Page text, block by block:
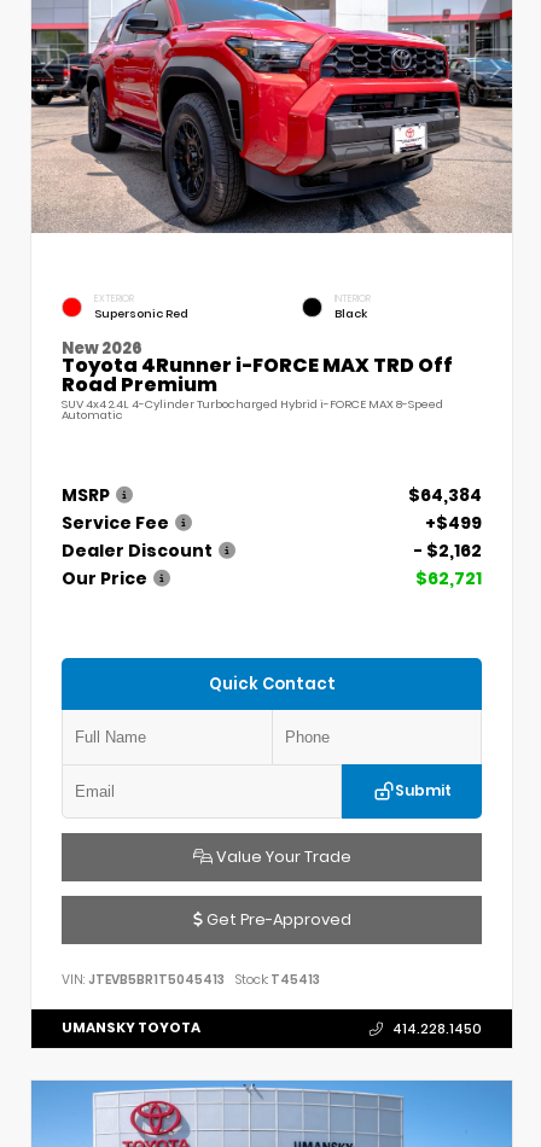
EXTERIOR
Supersonic Red
INTERIOR
Black
New 2026
Toyota 4Runner i-FORCE MAX TRD Off
Road Premium
SUV 4x4 2.4L 4-Cylinder Turbocharged Hybrid i-FORCE MAX 8-Speed
Automatic
MSRP
$64,384
Service Fee
+$499
Dealer Discount
- $2,162
Our Price
$62,721
Quick Contact
Submit
Value Your Trade
Get Pre-Approved
VIN: JTEVB5BR1T5045413 Stock: T45413
UMANSKY TOYOTA 414.228.1450